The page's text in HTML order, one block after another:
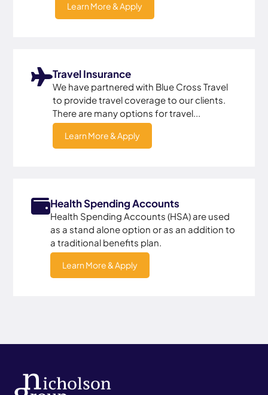
Learn More & Apply
Travel Insurance
We have partnered with Blue Cross Travel
to provide travel coverage to our clients.
There are many options for travel...
Learn More & Apply
Health Spending Accounts
Health Spending Accounts (HSA) are used
as a stand alone option or as an addition to
a traditional benefits plan.
Learn More & Apply